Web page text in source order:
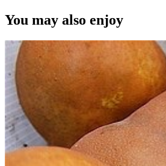
You may also enjoy